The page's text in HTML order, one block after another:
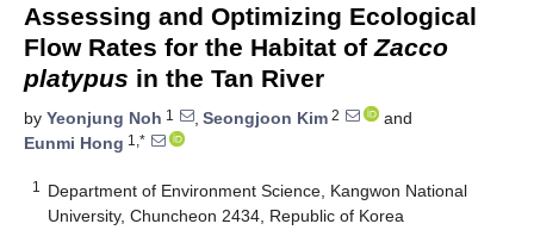
Assessing and Optimizing Ecological
Flow Rates for the Habitat ofZacco
platypus in the Tan River
by Yeonjung Noh 1 , Seongjoon Kim 2
and
Eunmi Hong 1,*
1
Department of Environment Science, Kangwon National
University, Chuncheon 2434, Republic of Korea